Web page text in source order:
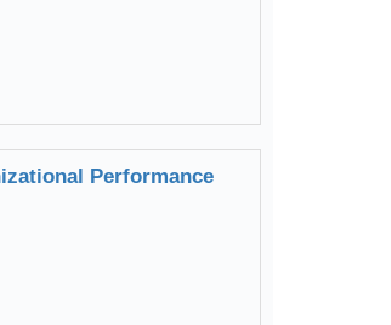
Performance